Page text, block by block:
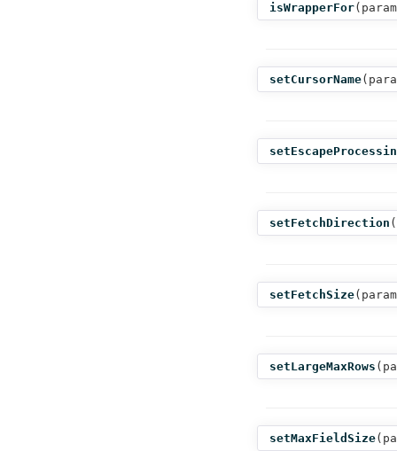
isWrapperFor(
setCursorName(
setFetchDirection (
setFetchSize(
setLargeMaxRows (
setMaxFieldSize(